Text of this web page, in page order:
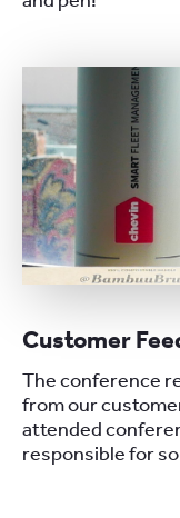
Customer
The conference
from our
attended
responsible for